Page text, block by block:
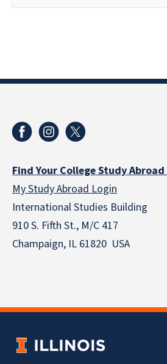
Find Your College Study
My Study Abroad Login
International Studies Building
910 S. Fifth St., M/C 417
Champaign, IL 61820 USA